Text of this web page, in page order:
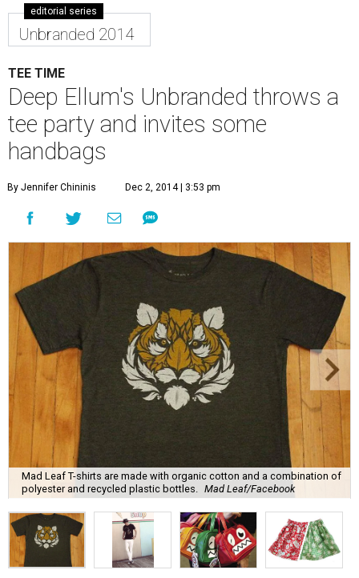
editorial series
Unbranded 2014
TEE TIME
Deep Ellum's Unbranded throws a
tee party and invites some
handbags
By Jennifer Chininis Dec 2, 2014 | 3:53 pm
Mad Leaf T-shirts are made with organic cotton and a combination of
polyester and recycled plastic bottles. Mad Leaf/Facebook